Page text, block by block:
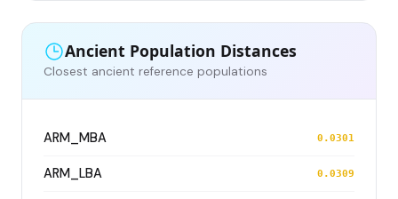
Ancient Population Distances
Closest ancient reference populations
ARM_MBA 0.0301
ARM_LBA 0.0309